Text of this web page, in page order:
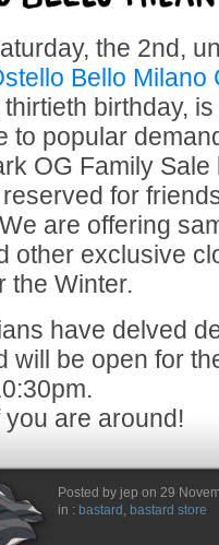
the 2nd,
Bello Milano
birthday,
to popular
OG Family
for
are offering
other exclusive
the Winter.
have delved
will be open for
are around!
Posted by jep on 29
in : bastard , bastard store